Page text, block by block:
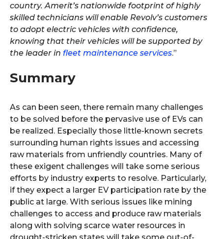
country. Amerit’s nationwide footprint of highly
skilled technicians will enable Revolv’s customers
to adopt electric vehicles with confidence,
knowing that their vehicles will be supported by
the leader in fleet maintenance services.”
Summary
As can been seen, there remain many challenges
to be solved before the pervasive use of EVs can
be realized. Especially those little-known secrets
surrounding human rights issues and accessing
raw materials from unfriendly countries. Many of
these exigent challenges will take some serious
efforts by industry experts to resolve. Particularly,
if they expect a larger EV participation rate by the
public at large. With serious issues like mining
challenges to access and produce raw materials
along with solving scarce water resources in